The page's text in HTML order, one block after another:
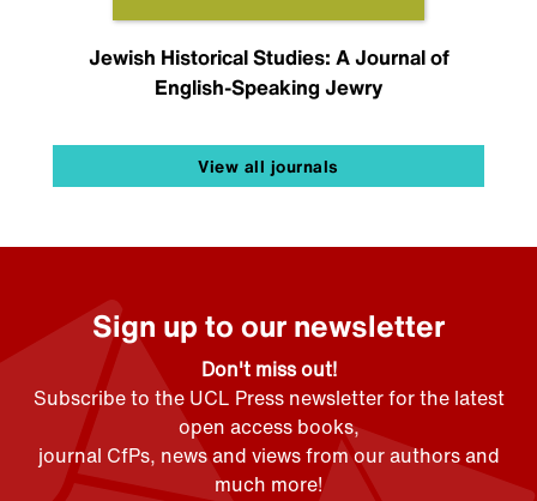
Jewish Historical Studies: A Journal of
English-Speaking Jewry
View all journals
Sign up to our newsletter
Don't miss out!
Subscribe to the UCL Press newsletter for the latest
open access books,
journal CfPs, news and views from our authors and
much more!